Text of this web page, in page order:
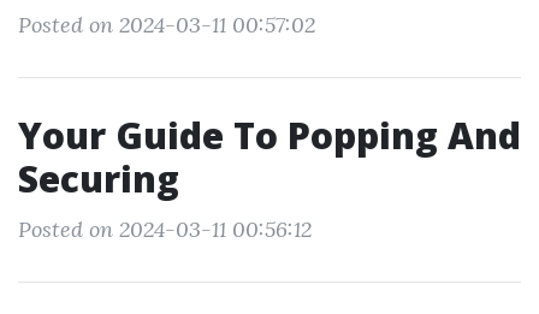
Posted on 2024-03-11 00:57:02
Your Guide To Popping And
Securing
Posted on 2024-03-11 00:56:12